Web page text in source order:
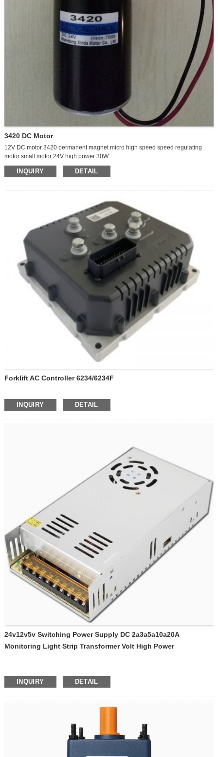
3420 DC Motor
12V DC motor 3420 permanent magnet micro high speed speed regulating
motor small motor 24V high power 30W
INQUIRY DETAIL
Forklift AC Controller 6234/6234F
INQUIRY DETAIL
24v12v5v Switching Power Supply DC 2a3a5a10a20A
Monitoring Light Strip Transformer Volt High Power
INQUIRY DETAIL